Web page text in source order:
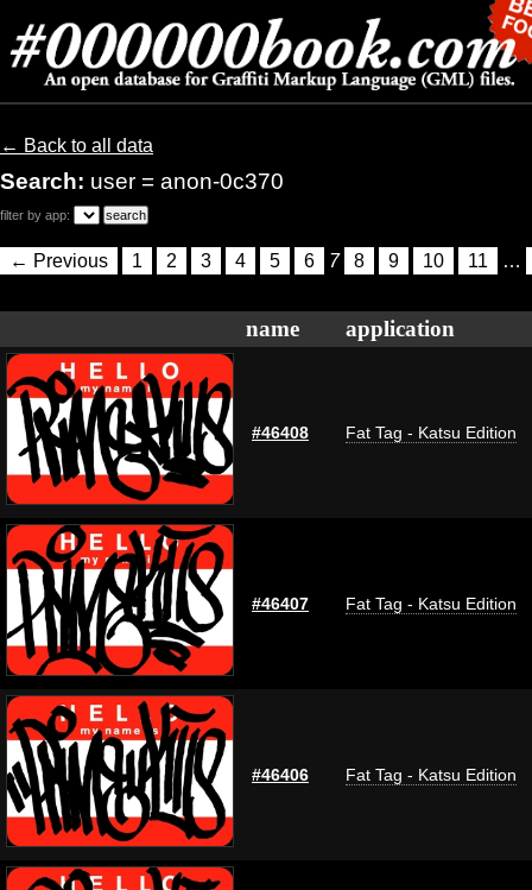
← Back to all data
Search: user = anon-0c370
filter by app:
← Previous 1 2 3 4 5 6 7 8 9 10 11 …
name application
#46408 Fat Tag - Katsu Edition
#46407 Fat Tag - Katsu Edition
#46406 Fat Tag - Katsu Edition